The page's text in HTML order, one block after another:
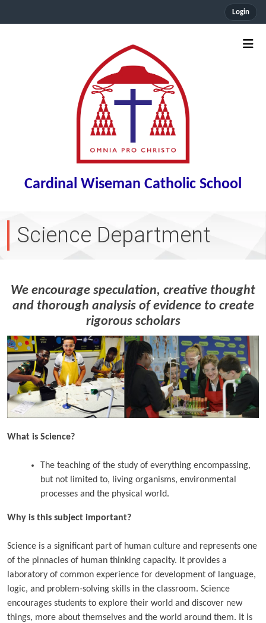
Login
Cardinal Wiseman Catholic School
Science Department
We encourage speculation, creative thought
and thorough analysis of evidence to create
rigorous scholars
What is Science?
The teaching of the study of everything encompassing,
but not limited to, living organisms, environmental
processes and the physical world.
Why is this subject important?
Science is a significant part of human culture and represents one
of the pinnacles of human thinking capacity. It provides a
laboratory of common experience for development of language,
logic, and problem-solving skills in the classroom. Science
encourages students to explore their world and discover new
things, more about themselves and the world around them. It is